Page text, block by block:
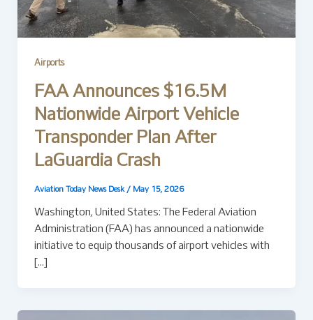
Airports
FAA Announces $16.5M
Nationwide Airport Vehicle
Transponder Plan After
LaGuardia Crash
Aviation Today News Desk / May 15, 2026
Washington, United States: The Federal Aviation
Administration (FAA) has announced a nationwide
initiative to equip thousands of airport vehicles with
[…]